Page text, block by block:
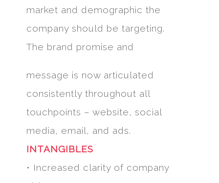
market and demographic the
company should be targeting.
The brand promise and
message is now articulated
consistently throughout all
touchpoints – website, social
media, email, and ads.
INTANGIBLES
• Increased clarity of company